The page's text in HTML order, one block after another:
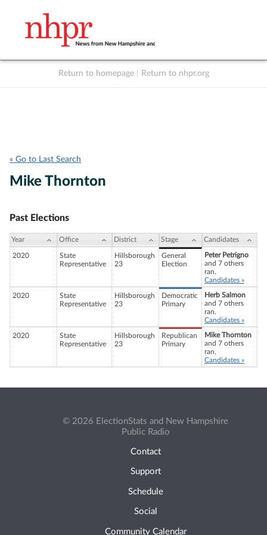
Return to homepage Return to nhpr.org
« Go to Last Search
Mike Thornton
Past Elections
Year Office District Stage Candidates
2020
State
Representative
Hillsborough
23
General
Election
Peter Petrigno
and 7 others
ran.
Candidates »
2020
State
Representative
Hillsborough
23
Democratic
Primary
Herb Salmon
and 7 others
ran.
Candidates »
2020
State
Representative
Hillsborough
23
Republican
Primary
Mike Thornton
and 7 others
ran.
Candidates »
© 2026 ElectionStats and New Hampshire
Public Radio
Contact
Support
Schedule
Social
Community Calendar